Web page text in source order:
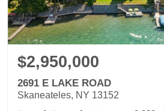
$2,950,000
2691 E LAKE ROAD
Skaneateles, NY 13152